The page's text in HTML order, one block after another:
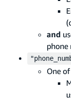
and
phone
One